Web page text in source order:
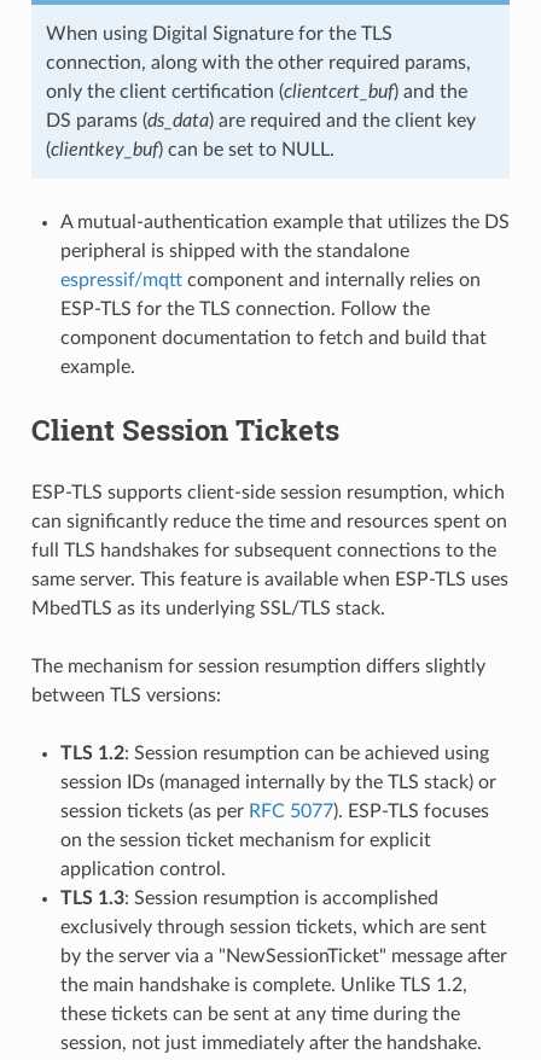
When using Digital Signature for the TLS
connection, along with the other required params,
only the client certification (clientcert_buf) and the
DS params (ds_data) are required and the client key
(clientkey_buf) can be set to NULL.
A mutual-authentication example that utilizes the DS
peripheral is shipped with the standalone
espressif/mqttcomponent and internally relies on
ESP-TLS for the TLS connection. Follow the
component documentation to fetch and build that
example.
Client Session Tickets
ESP-TLS supports client-side session resumption, which
can significantly reduce the time and resources spent on
full TLS handshakes for subsequent connections to the
same server. This feature is available when ESP-TLS uses
MbedTLS as its underlying SSL/TLS stack.
The mechanism for session resumption differs slightly
between TLS versions:
TLS 1.2: Session resumption can be achieved using
session IDs (managed internally by the TLS stack) or
session tickets (as per RFC 5077). ESP-TLS focuses
on the session ticket mechanism for explicit
application control.
TLS 1.3: Session resumption is accomplished
exclusively through session tickets, which are sent
by the server via a "NewSessionTicket" message after
the main handshake is complete. Unlike TLS 1.2,
these tickets can be sent at any time during the
session, not just immediately after the handshake.